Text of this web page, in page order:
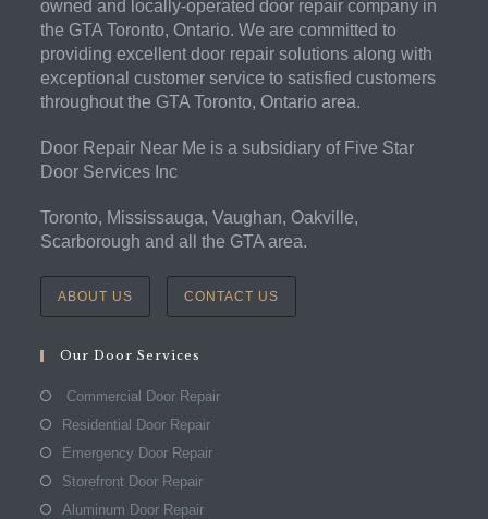
owned and locally-operated door repair company in
the GTA Toronto, Ontario. We are committed to
providing excellent door repair solutions along with
exceptional customer service to satisfied customers
throughout the GTA Toronto, Ontario area.
Door Repair Near Me is a subsidiary of Five Star
Door Services Inc
Toronto, Mississauga, Vaughan, Oakville,
Scarborough and all the GTA area.
ABOUT US CONTACT US
Our Door Services
Commercial Door Repair
Residential Door Repair
Emergency Door Repair
Storefront Door Repair
Aluminum Door Repair